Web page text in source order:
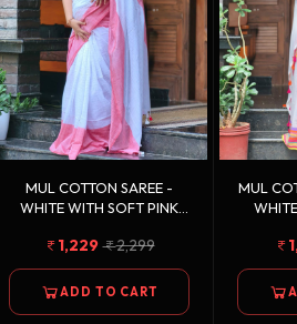
MUL COTTON SAREE -
WHITE WITH SOFT PINK
1,229 2,299
ADD TO CART
MUL